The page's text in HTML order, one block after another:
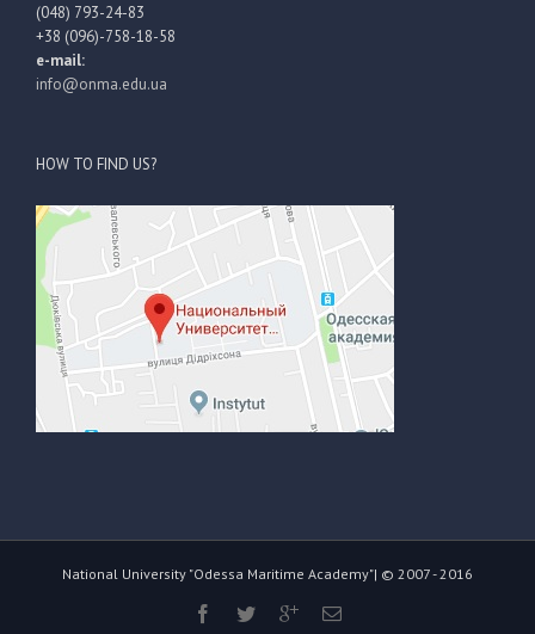
(048) 793-24-83
+38 (096)-758-18-58
e-mail:
info@onma.edu.ua
HOW TO FIND US?
National University "Odessa Maritime Academy"| © 2007 - 2016